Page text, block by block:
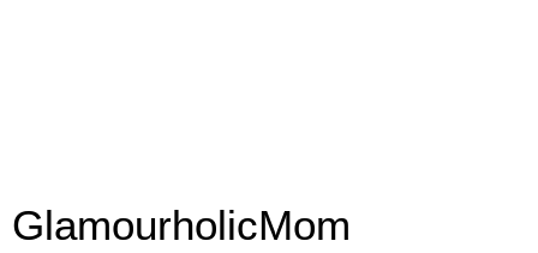
GlamourholicMom